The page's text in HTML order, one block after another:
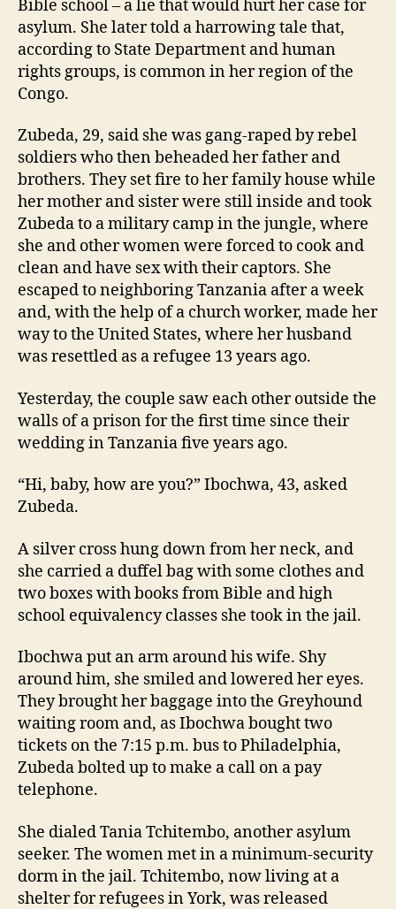
Bible school – a lie that would hurt her case for
asylum. She later told a harrowing tale that,
according to State Department and human
rights groups, is common in her region of the
Congo.
Zubeda, 29, said she was gang-raped by rebel
soldiers who then beheaded her father and
brothers. They set fire to her family house while
her mother and sister were still inside and took
Zubeda to a military camp in the jungle, where
she and other women were forced to cook and
clean and have sex with their captors. She
escaped to neighboring Tanzania after a week
and, with the help of a church worker, made her
way to the United States, where her husband
was resettled as a refugee 13 years ago.
Yesterday, the couple saw each other outside the
walls of a prison for the first time since their
wedding in Tanzania five years ago.
“Hi, baby, how are you?” Ibochwa, 43, asked
Zubeda.
A silver cross hung down from her neck, and
she carried a duffel bag with some clothes and
two boxes with books from Bible and high
school equivalency classes she took in the jail.
Ibochwa put an arm around his wife. Shy
around him, she smiled and lowered her eyes.
They brought her baggage into the Greyhound
waiting room and, as Ibochwa bought two
tickets on the 7:15 p.m. bus to Philadelphia,
Zubeda bolted up to make a call on a pay
telephone.
She dialed Tania Tchitembo, another asylum
seeker. The women met in a minimum-security
dorm in the jail. Tchitembo, now living at a
shelter for refugees in York, was released